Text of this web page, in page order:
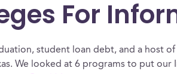
For
student loan debt, and a host
We looked at 6 programs to put